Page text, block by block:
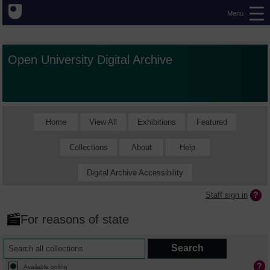
Menu
Open University Digital Archive
Home View All Exhibitions Featured
Collections About Help
Digital Archive Accessibility
Staff sign in
For reasons of state
Available online